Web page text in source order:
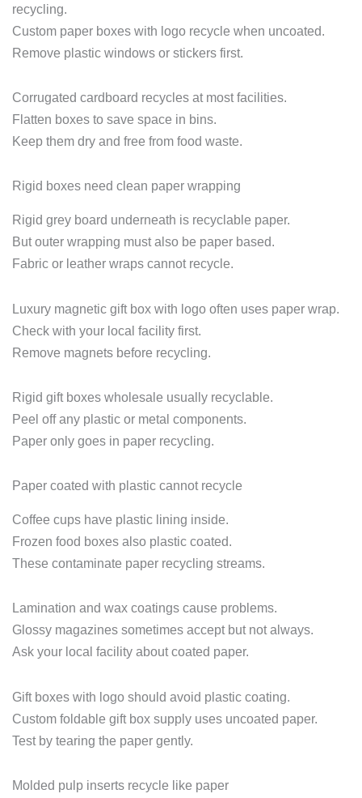
recycling.
Custom paper boxes with logo recycle when uncoated.
Remove plastic windows or stickers first.
Corrugated cardboard recycles at most facilities.
Flatten boxes to save space in bins.
Keep them dry and free from food waste.
Rigid boxes need clean paper wrapping
Rigid grey board underneath is recyclable paper.
But outer wrapping must also be paper based.
Fabric or leather wraps cannot recycle.
Luxury magnetic gift box with logo often uses paper wrap.
Check with your local facility first.
Remove magnets before recycling.
Rigid gift boxes wholesale usually recyclable.
Peel off any plastic or metal components.
Paper only goes in paper recycling.
Paper coated with plastic cannot recycle
Coffee cups have plastic lining inside.
Frozen food boxes also plastic coated.
These contaminate paper recycling streams.
Lamination and wax coatings cause problems.
Glossy magazines sometimes accept but not always.
Ask your local facility about coated paper.
Gift boxes with logo should avoid plastic coating.
Custom foldable gift box supply uses uncoated paper.
Test by tearing the paper gently.
Molded pulp inserts recycle like paper